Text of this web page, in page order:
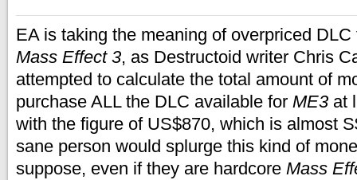
EA is taking the meaning of overpriced
Mass Effect 3, as Destructoid writer Chris
attempted to calculate the total amount of
purchase ALL the DLC available for ME3 at
with the figure of US$870, which is almost
sane person would splurge this kind of
suppose, even if they are hardcore Mass